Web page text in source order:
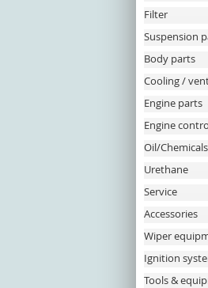
Filter
Suspension
Body parts
Cooling /
Engine parts
Engine
Oil/Chemicals
Urethane
Service
Accessories
Wiper
Ignition
Tools &